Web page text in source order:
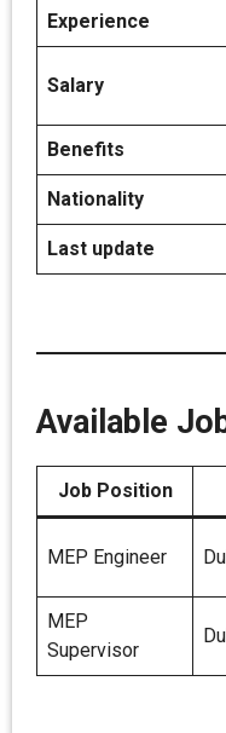
Experience
Salary
Benefits
Nationality
Last update
Available
Job Position
MEP Engineer
MEP
Supervisor